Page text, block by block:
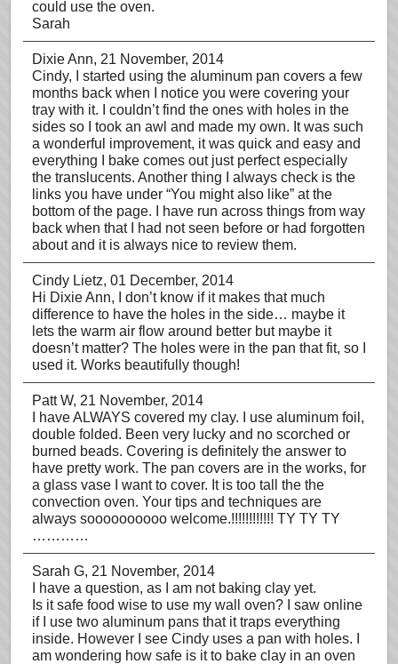
could use the oven.
Sarah
Dixie Ann, 21 November, 2014
Cindy, I started using the aluminum pan covers a few
months back when I notice you were covering your
tray with it. I couldn’t find the ones with holes in the
sides so I took an awl and made my own. It was such
a wonderful improvement, it was quick and easy and
everything I bake comes out just perfect especially
the translucents. Another thing I always check is the
links you have under “You might also like” at the
bottom of the page. I have run across things from way
back when that I had not seen before or had forgotten
about and it is always nice to review them.
Cindy Lietz, 01 December, 2014
Hi Dixie Ann, I don’t know if it makes that much
difference to have the holes in the side… maybe it
lets the warm air flow around better but maybe it
doesn’t matter? The holes were in the pan that fit, so I
used it. Works beautifully though!
Patt W, 21 November, 2014
I have ALWAYS covered my clay. I use aluminum foil,
double folded. Been very lucky and no scorched or
burned beads. Covering is definitely the answer to
have pretty work. The pan covers are in the works, for
a glass vase I want to cover. It is too tall the the
convection oven. Your tips and techniques are
always soooooooooo welcome.!!!!!!!!!!!! TY TY TY
…………
Sarah G, 21 November, 2014
I have a question, as I am not baking clay yet.
Is it safe food wise to use my wall oven? I saw online
if I use two aluminum pans that it traps everything
inside. However I see Cindy uses a pan with holes. I
am wondering how safe is it to bake clay in an oven